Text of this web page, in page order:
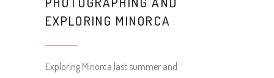
EXPLORING MINORCA
Exploring Minorca last summer and